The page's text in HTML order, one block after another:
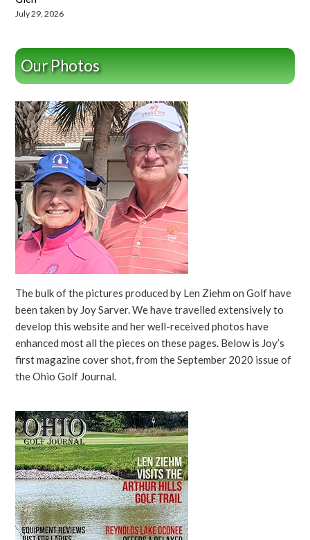
July 29, 2026
Our Photos
The bulk of the pictures produced by Len Ziehm on Golf have
been taken by Joy Sarver. We have travelled extensively to
develop this website and her well-received photos have
enhanced most all the pieces on these pages. Below is Joy’s
first magazine cover shot, from the September 2020 issue of
the Ohio Golf Journal.